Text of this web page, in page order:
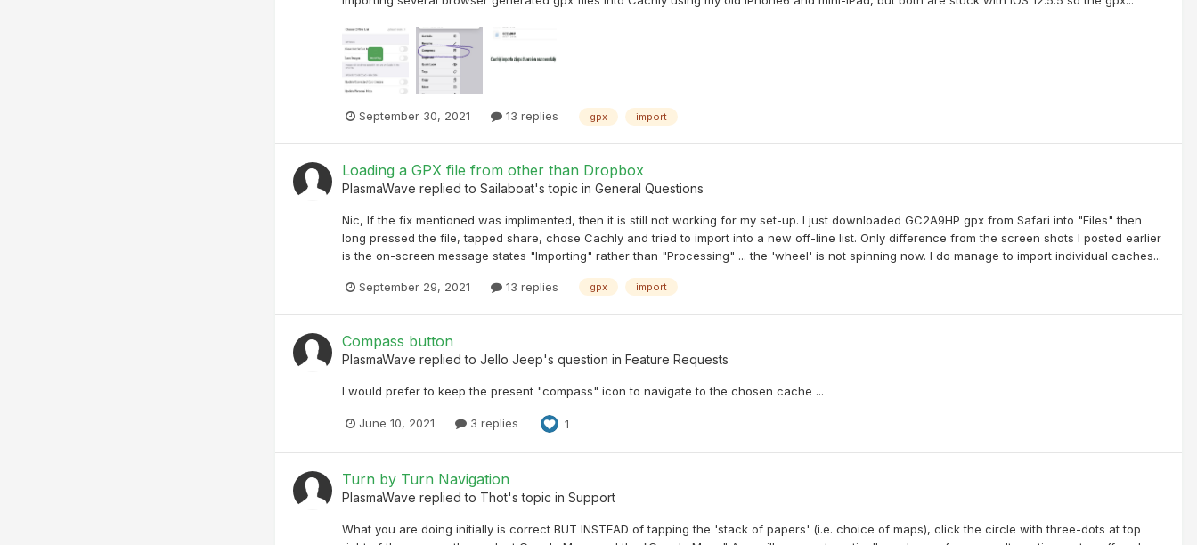
September 30, 2021 13 replies gpx import
Loading a GPX file from other than Dropbox
PlasmaWave replied to Sailaboat's topic in General Questions
Nic, If the fix mentioned was implimented, then it is still not working for my set-up. I just downloaded GC2A9HP gpx from Safari into "Files" then
long pressed the file, tapped share, chose Cachly and tried to import into a new off-line list. Only difference from the screen shots I posted earlier
is the on-screen message states "Importing" rather than "Processing" ... the 'wheel' is not spinning now. I do manage to import individual caches...
September 29, 2021 13 replies gpx import
Compass button
PlasmaWave replied to Jello Jeep's question in Feature Requests
I would prefer to keep the present "compass" icon to navigate to the chosen cache ...
June 10, 2021 3 replies 1
Turn by Turn Navigation
PlasmaWave replied to Thot's topic in Support
What you are doing initially is correct BUT INSTEAD of tapping the 'stack of papers' (i.e. choice of maps), click the circle with three-dots at top